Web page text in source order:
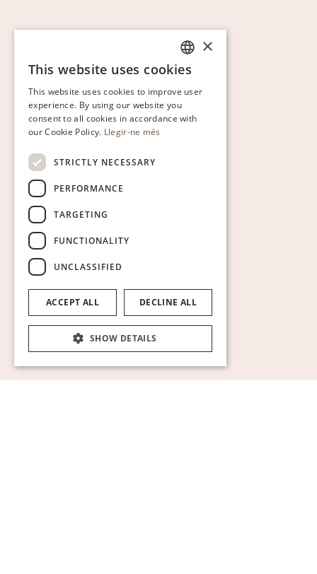
CATALAN
ENGLISH
SPANISH
×
This website uses cookies
This website uses cookies to improve user
experience. By using our website you
consent to all cookies in accordance with
our Cookie Policy. Llegir-ne més
STRICTLY NECESSARY
PERFORMANCE
TARGETING
FUNCTIONALITY
UNCLASSIFIED
ACCEPT ALL DECLINE ALL
SHOW DETAILS